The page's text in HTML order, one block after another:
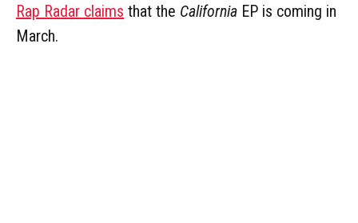
Rap Radar claims that the California EP is coming in
March.